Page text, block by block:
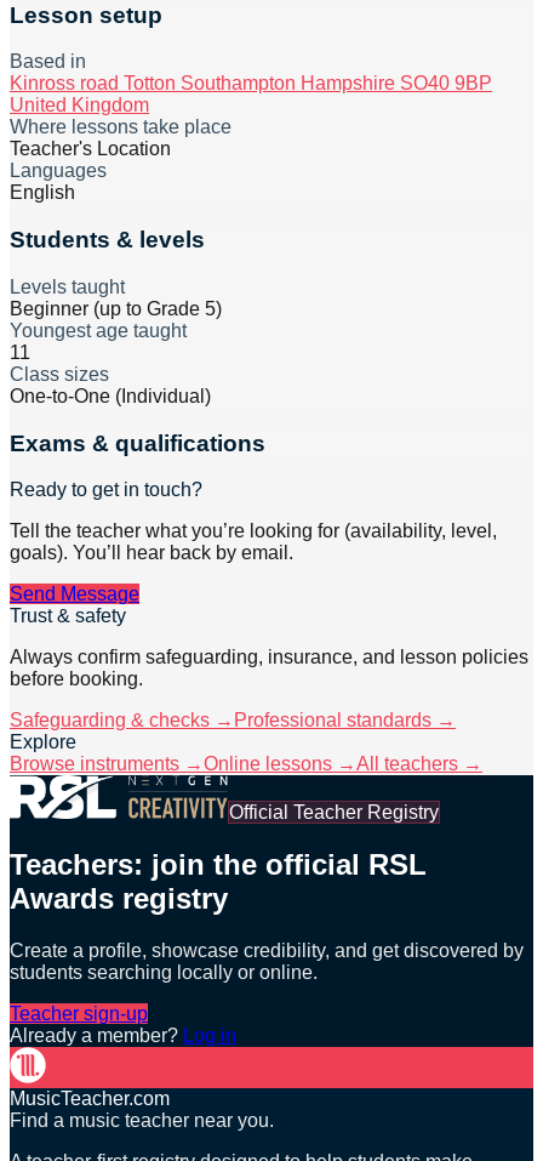
Lesson setup
Based in
Kinross road Totton Southampton Hampshire SO40 9BP
United Kingdom
Where lessons take place
Teacher's Location
Languages
English
Students & levels
Levels taught
Beginner (up to Grade 5)
Youngest age taught
11
Class sizes
One-to-One (Individual)
Exams & qualifications
Ready to get in touch?
Tell the teacher what you’re looking for (availability, level,
goals). You’ll hear back by email.
Send Message
Trust & safety
Always confirm safeguarding, insurance, and lesson policies
before booking.
Safeguarding & checks → Professional standards →
Explore
Browse instruments →Online lessons →All teachers →
Official Teacher Registry
Teachers: join the official RSL
Awards registry
Create a profile, showcase credibility, and get discovered by
students searching locally or online.
Teacher sign-up
Already a member? Log in
MusicTeacher.com
Find a music teacher near you.